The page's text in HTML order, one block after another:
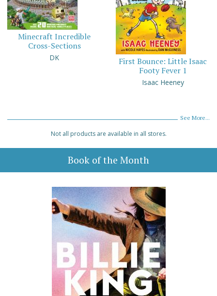
Minecraft Incredible
Cross-Sections
DK
First Bounce: Little Isaac
Footy Fever 1
Isaac Heeney
See More...
Not all products are available in all stores.
Book of the Month